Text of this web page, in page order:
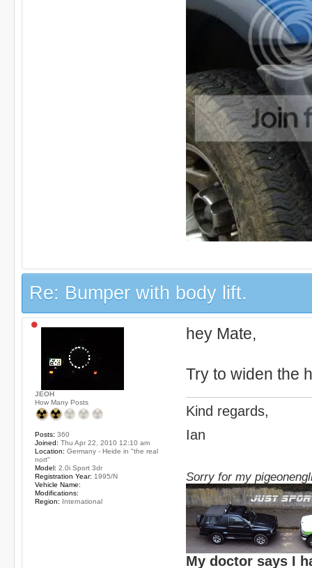
Re: Bumper with body lift.
hey Mate,
Try to widen the
Kind regards,
Ian
Sorry for my
My doctor says I
JEOH
How Many Posts
Posts: 360
Joined: Thu Apr 22, 2010 12:10 am
Location: Germany - Heide in "the real
nort"
Model: 2.0i Sport 3dr
Registration Year: 1995/N
Vehicle Name:
Modifications:
Region: International